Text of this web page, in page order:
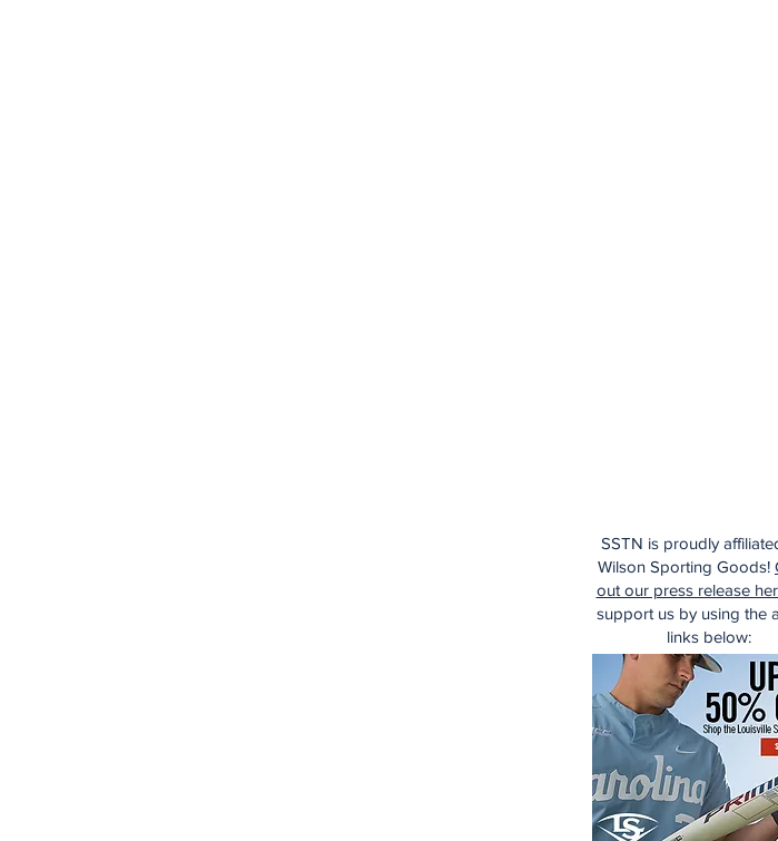
SSTN is proudly
Wilson Sporting Goods!
out our press release
support us by using the
links below: